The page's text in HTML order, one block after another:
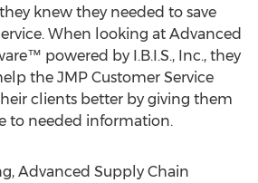
knew they needed to save
When looking at Advanced
powered by I.B.I.S., Inc., they
the JMP Customer Service
clients better by giving them
to needed information.
Advanced Supply Chain